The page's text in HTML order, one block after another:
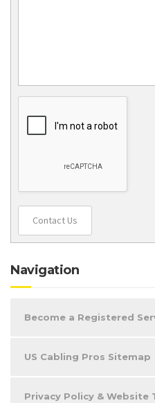
Contact Us
Navigation
Become a Registered
US Cabling Pros Sitemap
Privacy Policy & Website